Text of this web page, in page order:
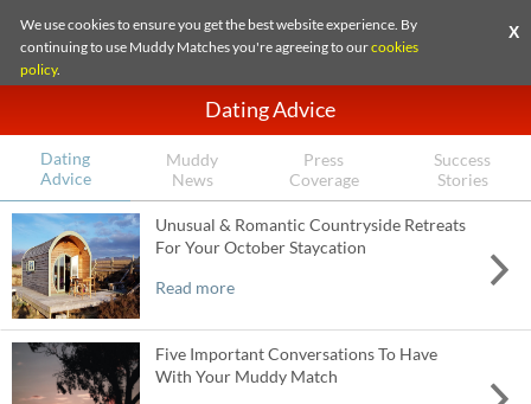
We use cookies to ensure you get the best website experience. By
continuing to use Muddy Matches you're agreeing to ourcookies
policy.
X
Dating Advice
Dating
Advice
Muddy
News
Press
Coverage
Success
Stories
Unusual & Romantic Countryside Retreats
For Your October Staycation
Read more
Five Important Conversations To Have
With Your Muddy Match